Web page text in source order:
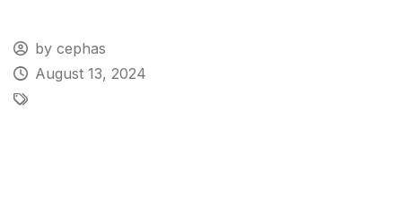
by cephas
August 13, 2024